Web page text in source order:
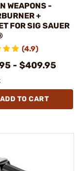
WEAPONS -
+
FOR SIG SAUER
(4.9)
- $409.95
ADD TO CART